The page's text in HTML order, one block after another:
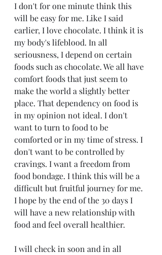
I don't for one minute think this
will be easy for me. Like I said
earlier, I love chocolate. I think it is
my body's lifeblood. In all
seriousness, I depend on certain
foods such as chocolate. We all have
comfort foods that just seem to
make the world a slightly better
place. That dependency on food is
in my opinion not ideal. I don't
want to turn to food to be
comforted or in my time of stress. I
don't want to be controlled by
cravings. I want a freedom from
food bondage. I think this will be a
difficult but fruitful journey for me.
I hope by the end of the 30 days I
will have a new relationship with
food and feel overall healthier.
I will check in soon and in all